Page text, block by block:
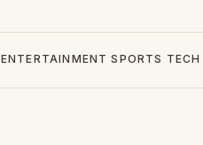
ENTERTAINMENT SPORTS TECH